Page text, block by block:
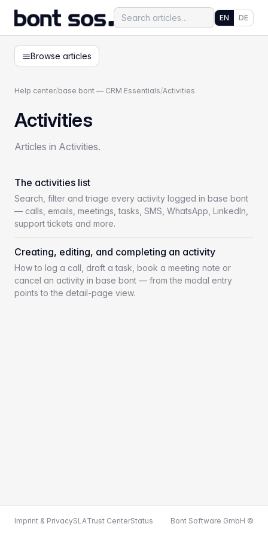
EN DE
Browse articles
Help center/base bont — CRM Essentials/Activities
Activities
Articles in Activities.
The activities list
Search, filter and triage every activity logged in base bont
— calls, emails, meetings, tasks, SMS, WhatsApp, LinkedIn,
support tickets and more.
Creating, editing, and completing an activity
How to log a call, draft a task, book a meeting note or
cancel an activity in base bont — from the modal entry
points to the detail-page view.
Imprint & PrivacySLATrust CenterStatus Bont Software GmbH ©